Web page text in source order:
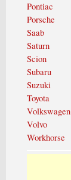
Pontiac
Porsche
Saab
Saturn
Scion
Subaru
Suzuki
Toyota
Volkswagen
Volvo
Workhorse